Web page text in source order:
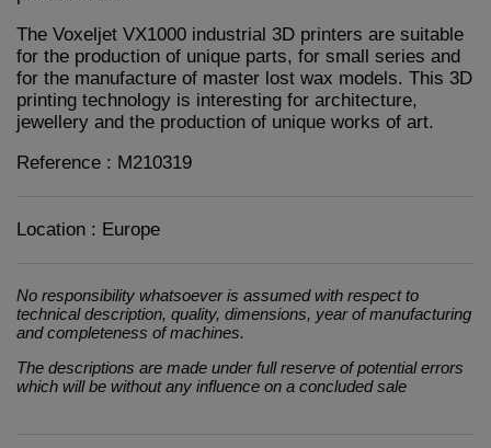
The Voxeljet VX1000 industrial 3D printers are suitable
for the production of unique parts, for small series and
for the manufacture of master lost wax models. This 3D
printing technology is interesting for architecture,
jewellery and the production of unique works of art.
Reference : M210319
Location : Europe
No responsibility whatsoever is assumed with respect to
technical description, quality, dimensions, year of manufacturing
and completeness of machines.
The descriptions are made under full reserve of potential errors
which will be without any influence on a concluded sale